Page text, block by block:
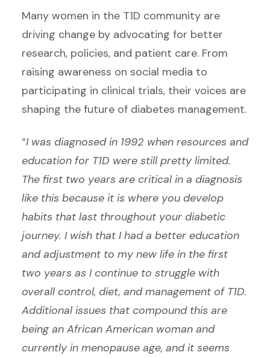
Many women in the T1D community are
driving change by advocating for better
research, policies, and patient care. From
raising awareness on social media to
participating in clinical trials, their voices are
shaping the future of diabetes management.
“I was diagnosed in 1992 when resources and
education for T1D were still pretty limited.
The first two years are critical in a diagnosis
like this because it is where you develop
habits that last throughout your diabetic
journey. I wish that I had a better education
and adjustment to my new life in the first
two years as I continue to struggle with
overall control, diet, and management of T1D.
Additional issues that compound this are
being an African American woman and
currently in menopause age, and it seems